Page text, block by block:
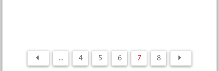
... 4 5 6 7 8